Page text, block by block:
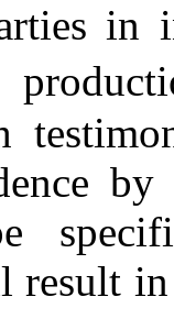
in
result